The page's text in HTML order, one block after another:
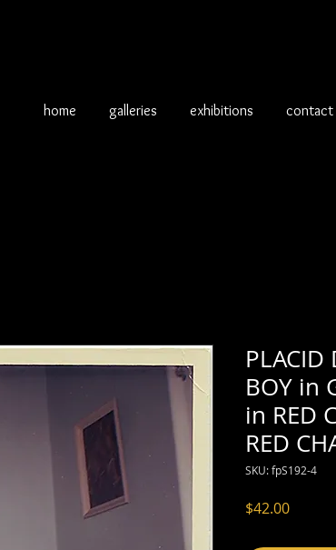
home galleries exhibitions contact
PLACID
BOY in
in RED
RED
SKU: fpS192-4
$42.00Price